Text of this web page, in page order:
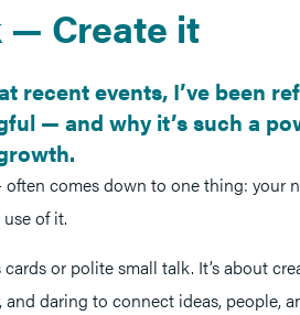
— Create it
recent events, I’ve been
— and why it’s such a
comes down to one thing: your
of it.
or polite small talk. It’s about
daring to connect ideas, people,